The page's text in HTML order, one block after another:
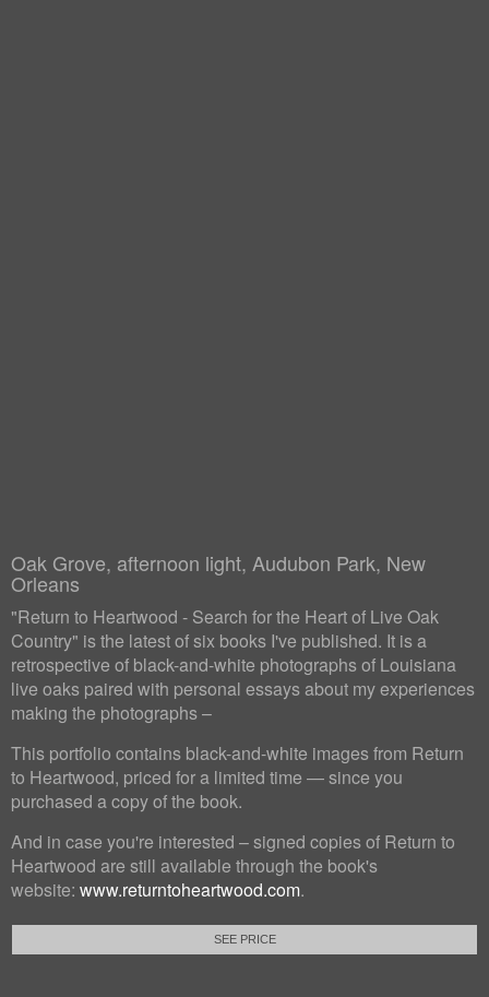
Oak Grove, afternoon light, Audubon Park, New
Orleans
"Return to Heartwood - Search for the Heart of Live Oak
Country" is the latest of six books I've published. It is a
retrospective of black-and-white photographs of Louisiana
live oaks paired with personal essays about my experiences
making the photographs –
This portfolio contains black-and-white images from Return
to Heartwood, priced for a limited time — since you
purchased a copy of the book.
And in case you're interested – signed copies of Return to
Heartwood are still available through the book's
website: www.returntoheartwood.com.
SEE PRICE